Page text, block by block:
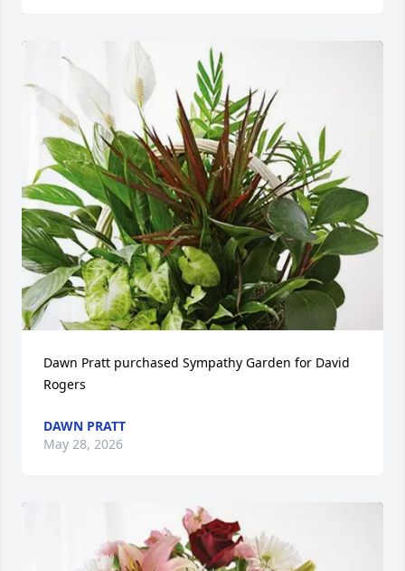
Dawn Pratt purchased Sympathy Garden for David
Rogers
DAWN PRATT
May 28, 2026